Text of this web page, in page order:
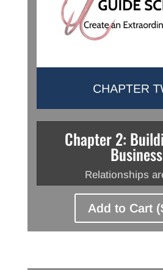
Chapter 2:
Business
Relationships
Add to Cart